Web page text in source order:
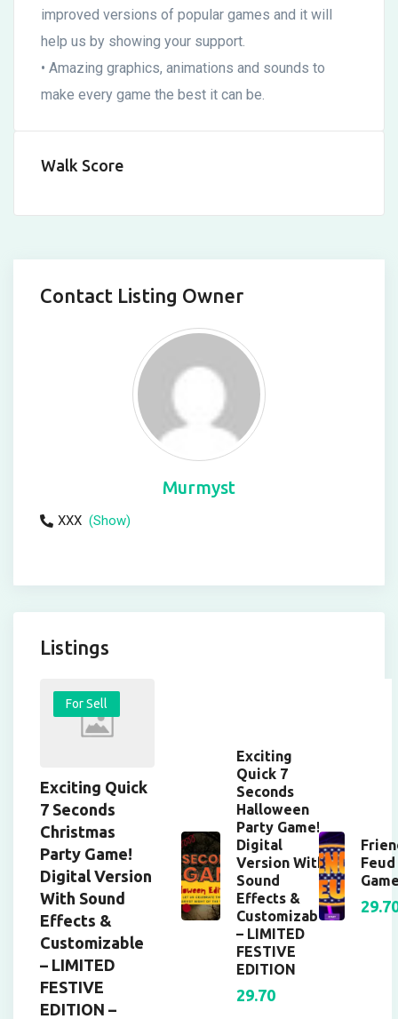
improved versions of popular games and it will
help us by showing your support.
• Amazing graphics, animations and sounds to
make every game the best it can be.
Walk Score
Contact Listing Owner
Murmyst
XXX (Show)
Listings
For Sell
Exciting Quick
7 Seconds
Christmas
Party Game!
Digital Version
With Sound
Effects &
Customizable
– LIMITED
FESTIVE
EDITION –
Exciting
Quick 7
Seconds
Halloween
Party Game!
Digital
Version With
Sound
Effects &
Customizable
– LIMITED
FESTIVE
EDITION
29.70
Feud